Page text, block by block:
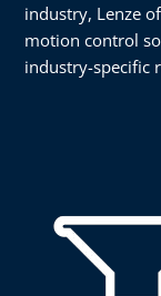
industry, Lenze
motion control
industry-specific